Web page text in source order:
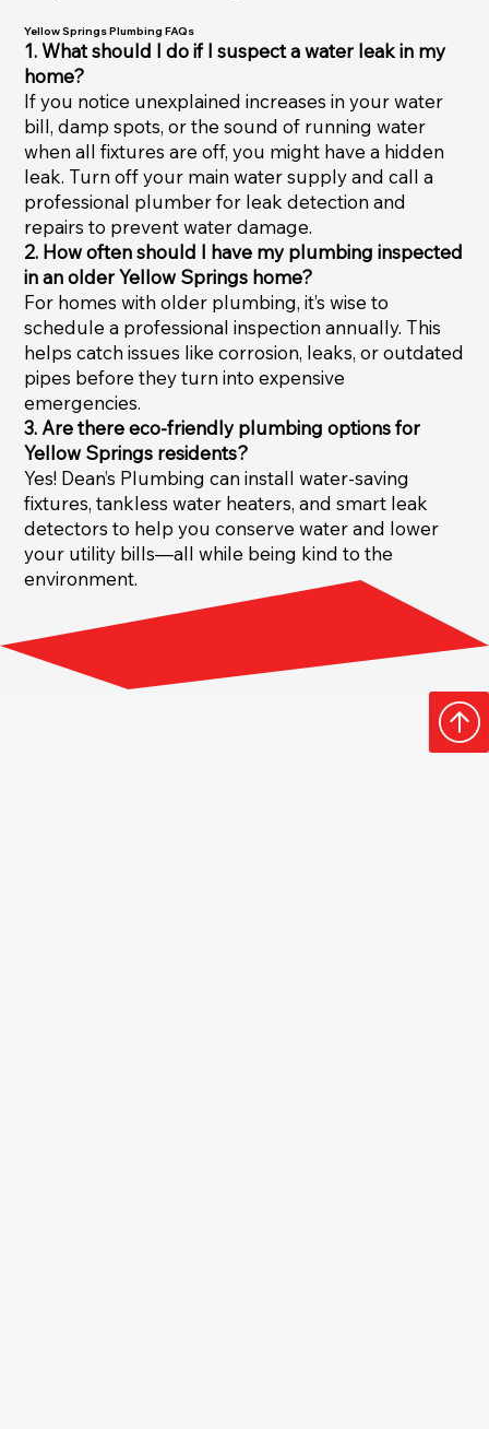
Yellow Springs Plumbing FAQs
1. What should I do if I suspect a water leak in my
home?
If you notice unexplained increases in your water
bill, damp spots, or the sound of running water
when all fixtures are off, you might have a hidden
leak. Turn off your main water supply and call a
professional plumber for leak detection and
repairs to prevent water damage.
2. How often should I have my plumbing inspected
in an older Yellow Springs home?
For homes with older plumbing, it’s wise to
schedule a professional inspection annually. This
helps catch issues like corrosion, leaks, or outdated
pipes before they turn into expensive
emergencies.
3. Are there eco-friendly plumbing options for
Yellow Springs residents?
Yes! Dean’s Plumbing can install water-saving
fixtures, tankless water heaters, and smart leak
detectors to help you conserve water and lower
your utility bills—all while being kind to the
environment.